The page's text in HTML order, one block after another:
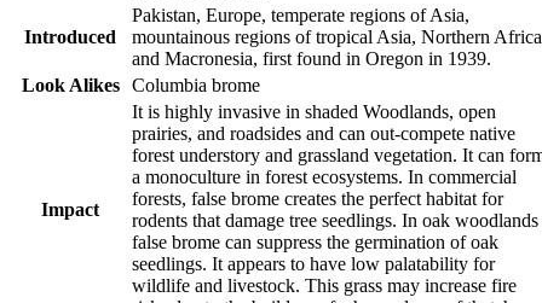
Introduced
Pakistan, Europe, temperate regions of Asia,
mountainous regions of tropical Asia, Northern Africa
and Macronesia, first found in Oregon in 1939.
Look Alikes
Columbia brome
Impact
It is highly invasive in shaded Woodlands, open
prairies, and roadsides and can out-compete native
forest understory and grassland vegetation. It can
a monoculture in forest ecosystems. In commercial
forests, false brome creates the perfect habitat for
rodents that damage tree seedlings. In oak woodlands
false brome can suppress the germination of oak
seedlings. It appears to have low palatability for
wildlife and livestock. This grass may increase fire